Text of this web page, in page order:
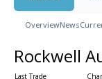
OverviewNews
Rockwell